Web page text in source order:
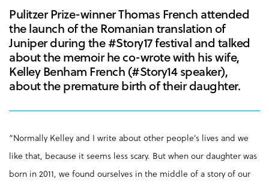
Pulitzer Prize-winner Thomas French attended
the launch of the Romanian translation of
Juniper during the #Story17 festival and talked
about the memoir he co-wrote with his wife,
Kelley Benham French (#Story14 speaker),
about the premature birth of their daughter.
“Normally Kelley and I write about other people’s lives and we
like that, because it seems less scary. But when our daughter was
born in 2011, we found ourselves in the middle of a story of our